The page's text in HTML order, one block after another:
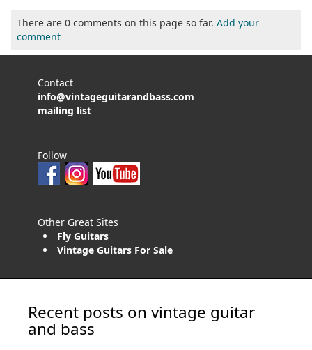
There are 0 comments on this page so far. Add your
comment
Contact
info@vintageguitarandbass.com
mailing list
Follow
Other Great Sites
Fly Guitars
Vintage Guitars For Sale
Recent posts on vintage guitar
and bass